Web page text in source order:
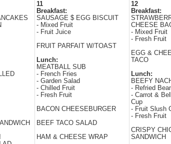
11
Breakfast:
SAUSAGE $ EGG BISCUIT
- Mixed Fruit
- Fruit Juice
FRUIT PARFAIT W/TOAST
Lunch:
MEATBALL SUB
- French Fries
- Garden Salad
- Chilled Fruit
- Fresh Fruit
BACON CHEESEBURGER
BEEF TACO SALAD
HAM & CHEESE WRAP
12
Breakfast:
CHEESE
- Mixed Fruit
- Fresh Fruit
EGG &
TACO
Lunch:
BEEFY
- Refried
- Carrot &
Cup
- Fruit Slush
- Fresh Fruit
CRISPY
SANDWICH